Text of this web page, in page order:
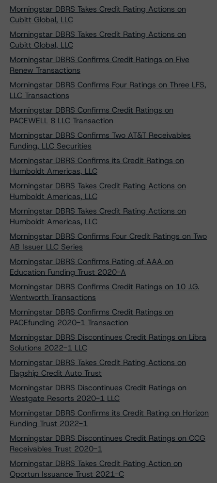
Morningstar DBRS Takes Credit Rating Actions on
Cubitt Global, LLC
Morningstar DBRS Takes Credit Rating Actions on
Cubitt Global, LLC
Morningstar DBRS Confirms Credit Ratings on Five
Renew Transactions
Morningstar DBRS Confirms Four Ratings on Three LFS,
LLC Transactions
Morningstar DBRS Confirms Credit Ratings on
PACEWELL 8 LLC Transaction
Morningstar DBRS Confirms Two AT&T Receivables
Funding, LLC Securities
Morningstar DBRS Confirms its Credit Ratings on
Humboldt Americas, LLC
Morningstar DBRS Takes Credit Rating Actions on
Humboldt Americas, LLC
Morningstar DBRS Takes Credit Rating Actions on
Humboldt Americas, LLC
Morningstar DBRS Confirms Four Credit Ratings on Two
AB Issuer LLC Series
Morningstar DBRS Confirms Rating of AAA on
Education Funding Trust 2020-A
Morningstar DBRS Confirms Credit Ratings on 10 J.G.
Wentworth Transactions
Morningstar DBRS Confirms Credit Ratings on
PACEfunding 2020-1 Transaction
Morningstar DBRS Discontinues Credit Ratings on Libra
Solutions 2022-1 LLC
Morningstar DBRS Takes Credit Rating Actions on
Flagship Credit Auto Trust
Morningstar DBRS Discontinues Credit Ratings on
Westgate Resorts 2020-1 LLC
Morningstar DBRS Confirms its Credit Rating on Horizon
Funding Trust 2022-1
Morningstar DBRS Discontinues Credit Ratings on CCG
Receivables Trust 2020-1
Morningstar DBRS Takes Credit Rating Action on
Oportun Issuance Trust 2021-C